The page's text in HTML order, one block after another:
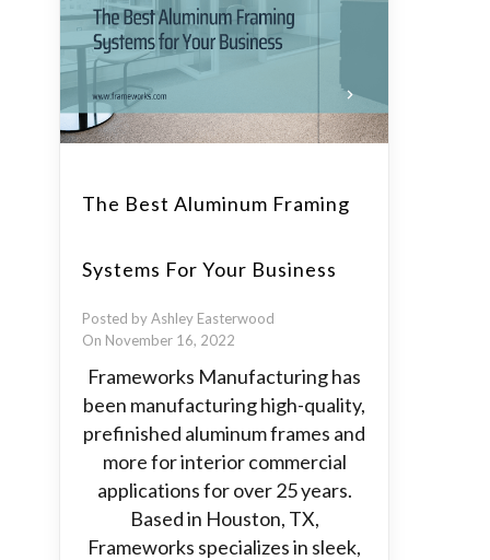
The Best Aluminum Framing
Systems For Your Business
Posted by Ashley Easterwood
On November 16, 2022
Frameworks Manufacturing has
been manufacturing high-quality,
prefinished aluminum frames and
more for interior commercial
applications for over 25 years.
Based in Houston, TX,
Frameworks specializes in sleek,